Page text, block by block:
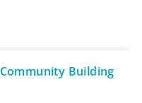
Community Building